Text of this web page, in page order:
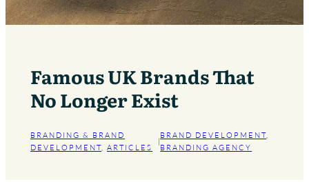
Famous UK Brands That
No Longer Exist
BRANDING & BRAND
DEVELOPMENT, ARTICLES
|
BRAND DEVELOPMENT
BRANDING AGENCY